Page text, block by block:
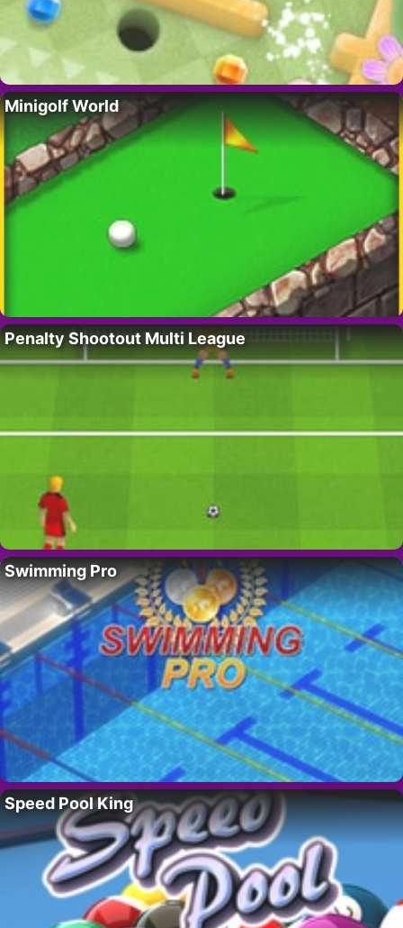
Minigolf World
Penalty Shootout Multi League
Swimming Pro
Speed Pool King